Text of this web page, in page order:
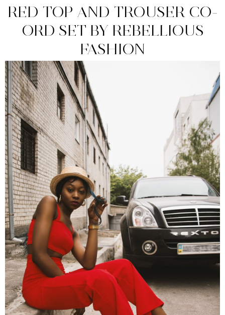
RED TOP AND TROUSER CO-
ORD SET BY REBELLIOUS
FASHION